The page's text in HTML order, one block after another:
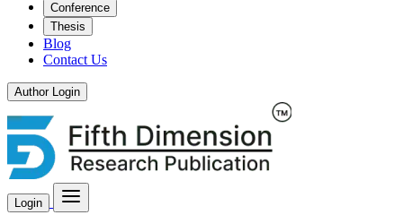
Conference
Thesis
Blog
Contact Us
Author Login
Login